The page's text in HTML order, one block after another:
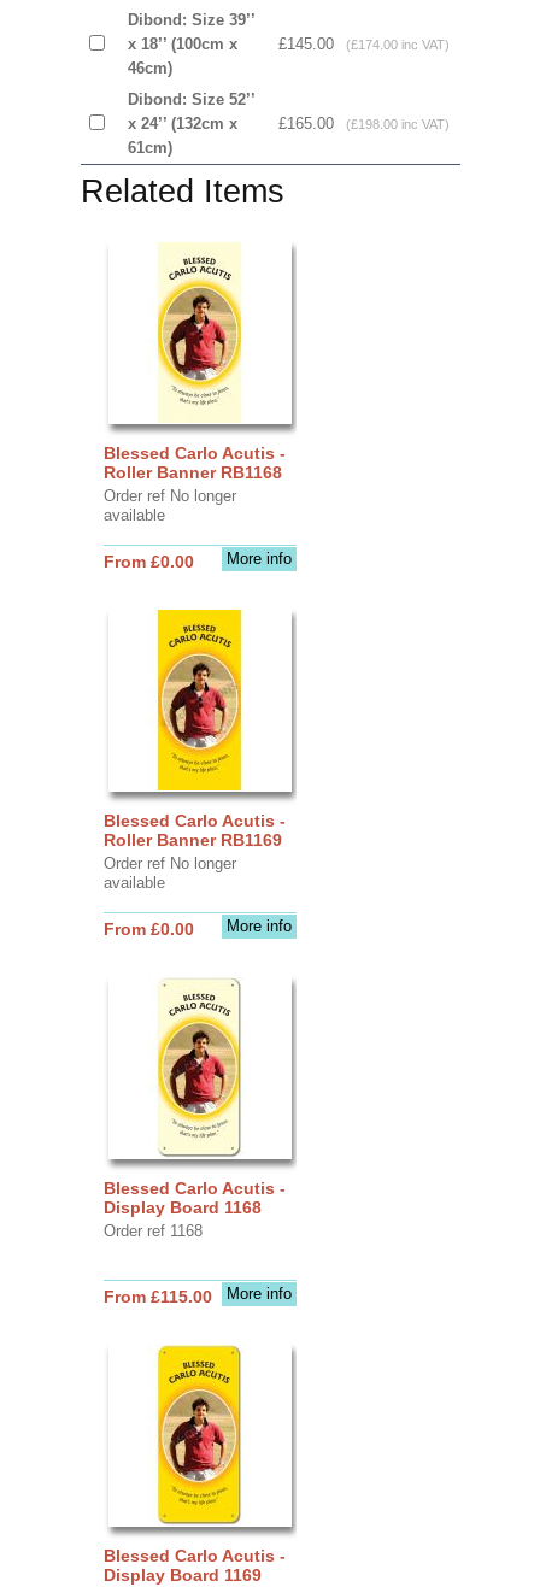
Dibond: Size 39’’
x 18’’ (100cm x
46cm)
£145.00 (£174.00 inc VAT)
Dibond: Size 52’’
x 24’’ (132cm x
61cm)
£165.00 (£198.00 inc VAT)
Related Items
Blessed Carlo Acutis -
Roller Banner RB1168
Order ref No longer
available
More info
From £0.00
Blessed Carlo Acutis -
Roller Banner RB1169
Order ref No longer
available
More info
From £0.00
Blessed Carlo Acutis -
Display Board 1168
Order ref 1168
More info
From £115.00
Blessed Carlo Acutis -
Display Board 1169